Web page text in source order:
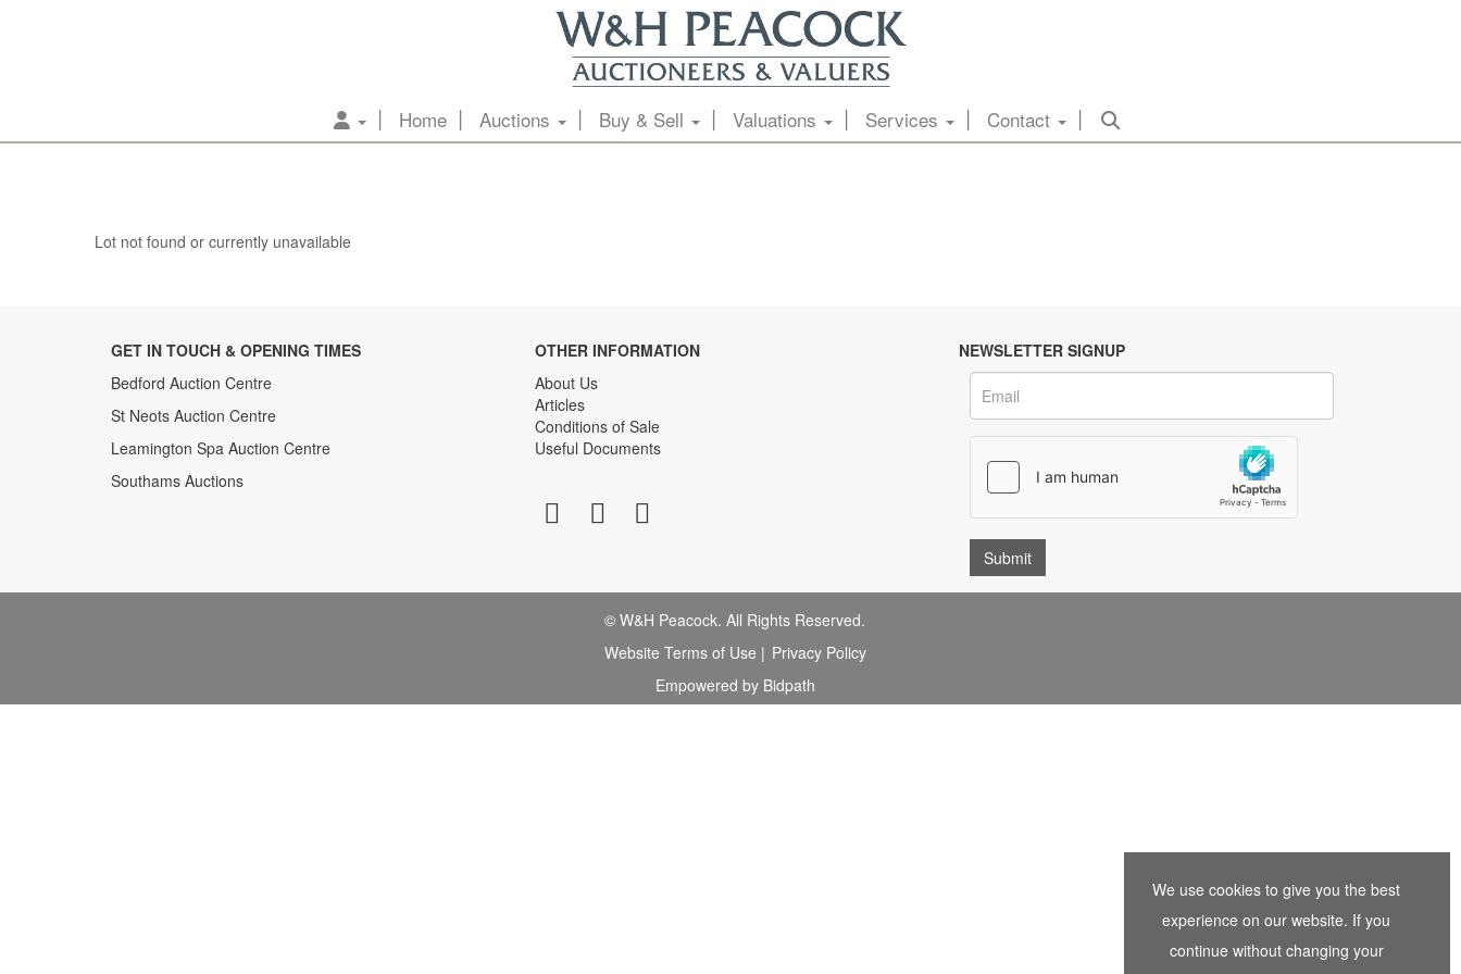
Home Auctions Buy & Sell Valuations Services Contact
Lot not found or currently unavailable
GET IN TOUCH & OPENING TIMES
Bedford Auction Centre
St Neots Auction Centre
Leamington Spa Auction Centre
Southams Auctions
OTHER INFORMATION
About Us
Articles
Conditions of Sale
Useful Documents
NEWSLETTER SIGNUP
© W&H Peacock. All Rights Reserved.
Website Terms of Use | Privacy Policy
Empowered by Bidpath
We use cookies to give you the best
experience on our website. If you
continue without changing your